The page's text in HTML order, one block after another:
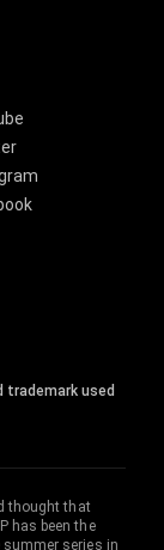
trademark used
thought that
has been the
summer series in